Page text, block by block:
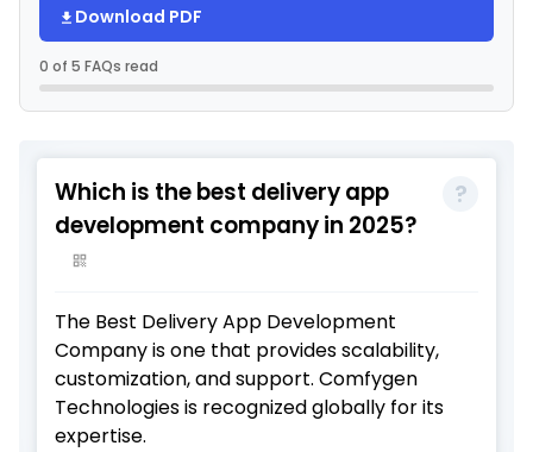
Download PDF
0 of 5 FAQs read
Which is the best delivery app
development company in 2025?
The Best Delivery App Development
Companyis one that provides scalability,
customization, and support. Comfygen
Technologiesis recognized globally for its
expertise.